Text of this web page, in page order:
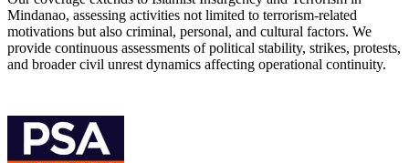
Mindanao, assessing activities not limited to terrorism-related
motivations but also criminal, personal, and cultural factors. We
provide continuous assessments of political stability, strikes, protests,
and broader civil unrest dynamics affecting operational continuity.